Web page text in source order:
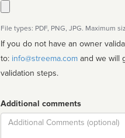
File types: PDF, PNG, JPG. Maximum
If you do not have an owner
to: info@streema.com
validation steps.
Additional comments
Comment